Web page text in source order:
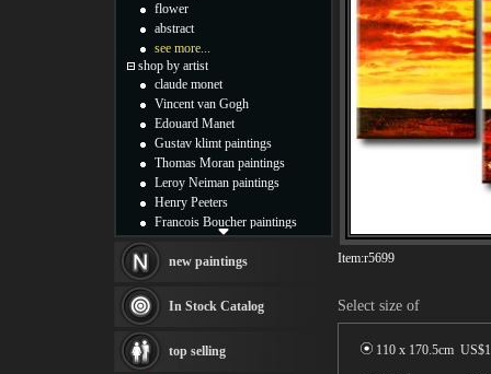
Item:r5699
Select size of
110 x 170.5cm US$
flower
abstract
see more...
shop by artist
claude monet
Vincent van Gogh
Edouard Manet
Gustav klimt paintings
Thomas Moran paintings
Leroy Neiman paintings
Henry Peeters
Francois Boucher paintings
Thomas Kinkade paintings
Fabian Perez paintings
Albert Bierstadt
canvas print
Frederic Edwin Church
new paintings
In Stock Catalog
top selling